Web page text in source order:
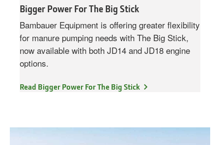
Bigger Power For The Big Stick
Bambauer Equipment is offering greater flexibility
for manure pumping needs with The Big Stick,
now available with both JD14 and JD18 engine
options.
Read Bigger Power For The Big Stick